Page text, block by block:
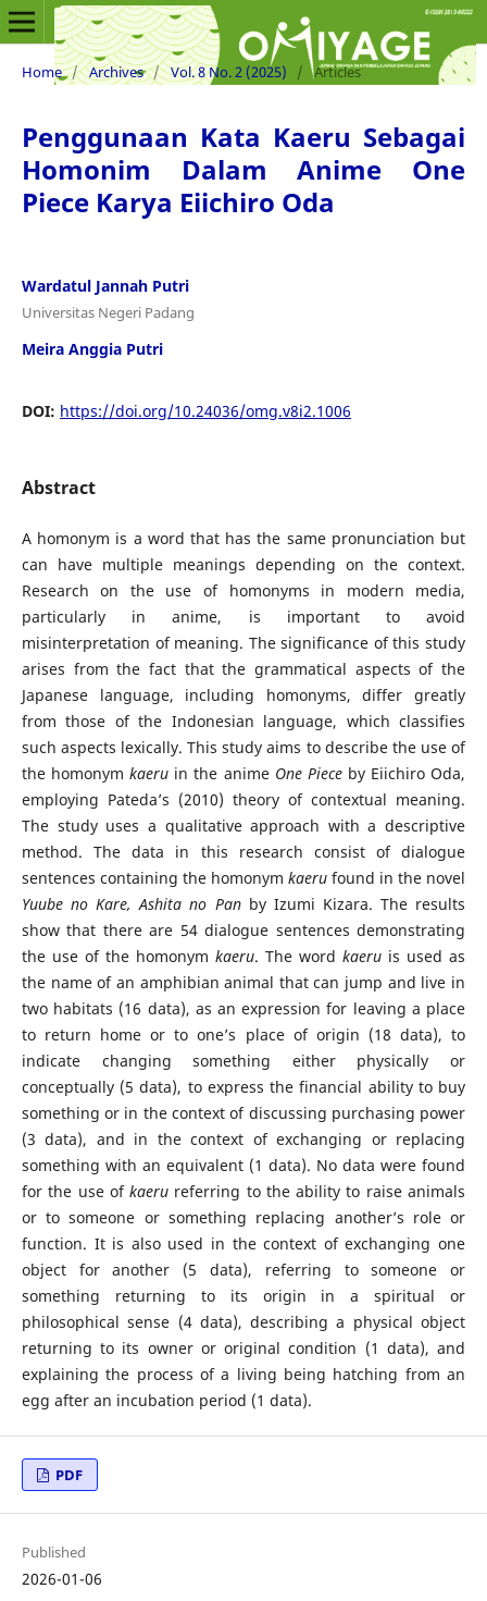
Home / Archives / Vol. 8 No. 2 (2025) / Articles
Penggunaan Kata Kaeru Sebagai
Homonim Dalam Anime One
Piece Karya Eiichiro Oda
Wardatul Jannah Putri
Universitas Negeri Padang
Meira Anggia Putri
DOI: https://doi.org/10.24036/omg.v8i2.1006
Abstract
A homonym is a word that has the same pronunciation but
can have multiple meanings depending on the context.
Research on the use of homonyms in modern media,
particularly in anime, is important to avoid
misinterpretation of meaning. The significance of this study
arises from the fact that the grammatical aspects of the
Japanese language, including homonyms, differ greatly
from those of the Indonesian language, which classifies
such aspects lexically. This study aims to describe the use of
the homonymkaeru in the anime One Pieceby Eiichiro Oda,
employing Pateda’s (2010) theory of contextual meaning.
The study uses a qualitative approach with a descriptive
method. The data in this research consist of dialogue
sentences containing the homonym kaeru found in the novel
Yuube no Kare, Ashita no Panby Izumi Kizara. The results
show that there are 54 dialogue sentences demonstrating
the use of the homonym kaeru. The wordkaeru is used as
the name of an amphibian animal that can jump and live in
two habitats (16 data), as an expression for leaving a place
to return home or to one’s place of origin (18 data), to
indicate changing something either physically or
conceptually (5 data), to express the financial ability to buy
something or in the context of discussing purchasing power
(3 data), and in the context of exchanging or replacing
something with an equivalent (1 data). No data were found
for the use ofkaeru referring to the ability to raise animals
or to someone or something replacing another’s role or
function. It is also used in the context of exchanging one
object for another (5 data), referring to someone or
something returning to its origin in a spiritual or
philosophical sense (4 data), describing a physical object
returning to its owner or original condition (1 data), and
explaining the process of a living being hatching from an
egg after an incubation period (1 data).
PDF
Published
2026-01-06